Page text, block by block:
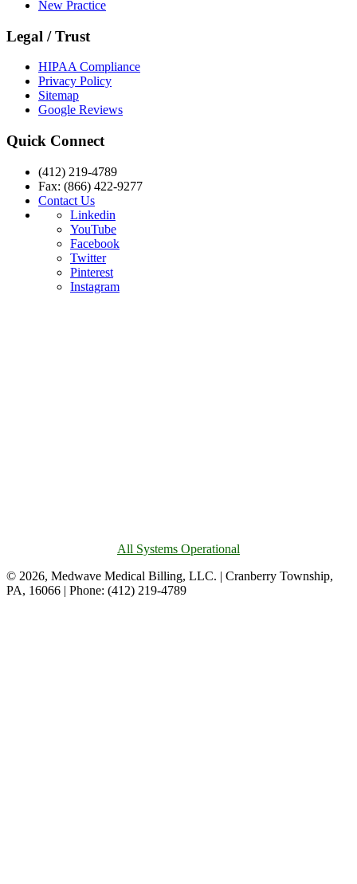
New Practice
Legal / Trust
HIPAA Compliance
Privacy Policy
Sitemap
Google Reviews
Quick Connect
(412) 219-4789
Fax: (866) 422-9277
Contact Us
Linkedin
YouTube
Facebook
Twitter
Pinterest
Instagram
All Systems Operational
© 2026, Medwave Medical Billing, LLC. | Cranberry Township,
PA, 16066 | Phone: (412) 219-4789